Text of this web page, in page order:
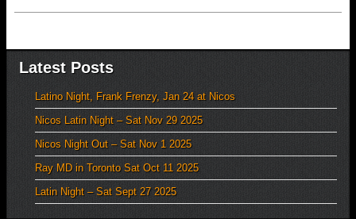
Latest Posts
Latino Night, Frank Frenzy, Jan 24 at Nicos
Nicos Latin Night – Sat Nov 29 2025
Nicos Night Out – Sat Nov 1 2025
Ray MD in Toronto Sat Oct 11 2025
Latin Night – Sat Sept 27 2025